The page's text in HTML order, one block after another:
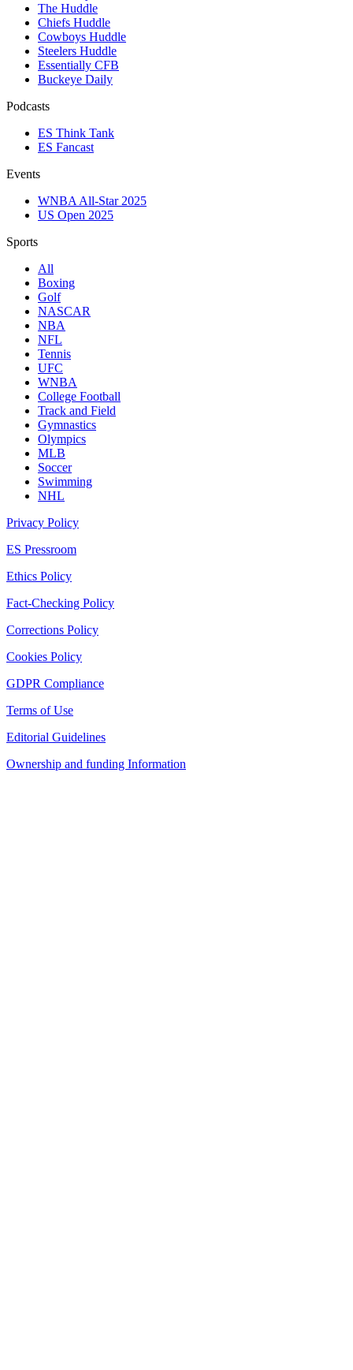
The Huddle
Chiefs Huddle
Cowboys Huddle
Steelers Huddle
Essentially CFB
Buckeye Daily
Podcasts
ES Think Tank
ES Fancast
Events
WNBA All-Star 2025
US Open 2025
Sports
All
Boxing
Golf
NASCAR
NBA
NFL
Tennis
UFC
WNBA
College Football
Track and Field
Gymnastics
Olympics
MLB
Soccer
Swimming
NHL
Privacy Policy
ES Pressroom
Ethics Policy
Fact-Checking Policy
Corrections Policy
Cookies Policy
GDPR Compliance
Terms of Use
Editorial Guidelines
Ownership and funding Information